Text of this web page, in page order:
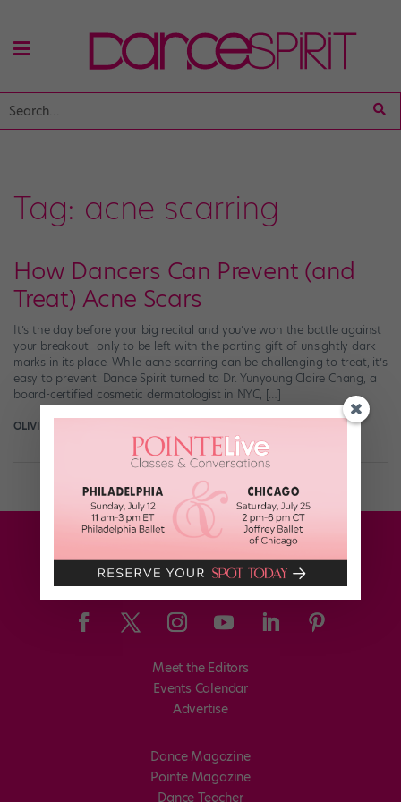
Tag: acne scarring
How Dancers Can Prevent (and
Treat) Acne Scars
It’s the day before your big recital and you’ve won the battle against
your breakout—only to be left with the parting gift of unsightly dark
marks in its place. While acne scarring can be challenging to treat, it’s
easy to prevent. Dance Spirit turned to Dr. Yunyoung Claire Chang, a
board-certified cosmetic dermatologist in NYC, […]
OLIVIA MANNO
Meet the Editors
Events Calendar
Advertise
Dance Magazine
Pointe Magazine
Dance Teacher